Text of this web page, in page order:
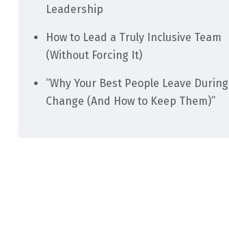
Leadership
How to Lead a Truly Inclusive Team
(Without Forcing It)
“Why Your Best People Leave During
Change (And How to Keep Them)”